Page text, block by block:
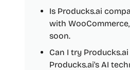
Is Producks.ai
with
soon.
Can I try
Producks.ai's AI